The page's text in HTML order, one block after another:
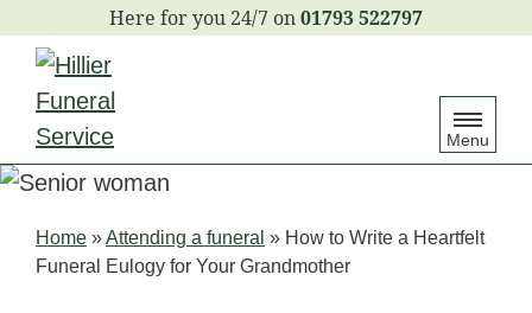
t
01793 522797
Menu
Home »Attending a funeral » How to Write a Heartfelt
Funeral Eulogy for Your Grandmother